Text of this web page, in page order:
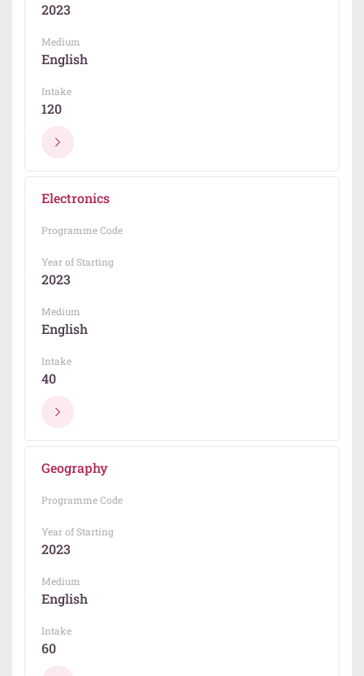
2023
Medium
English
Intake
120
Electronics
Programme Code
Year of Starting
2023
Medium
English
Intake
40
Geography
Programme Code
Year of Starting
2023
Medium
English
Intake
60